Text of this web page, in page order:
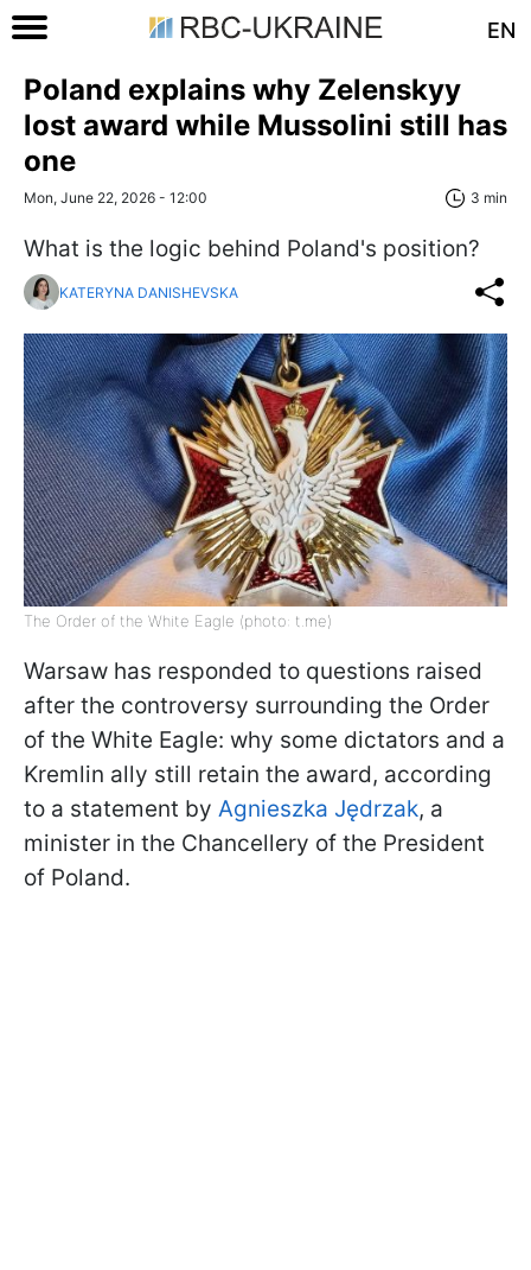
EN
Poland explains why Zelenskyy
lost award while Mussolini still has
one
Mon, June 22, 2026 - 12:00 3 min
What is the logic behind Poland's position?
KATERYNA DANISHEVSKA
The Order of the White Eagle (photo: t.me)
Warsaw has responded to questions raised
after the controversy surrounding the Order
of the White Eagle: why some dictators and a
Kremlin ally still retain the award, according
to a statement by Agnieszka Jędrzak, a
minister in the Chancellery of the President
of Poland.